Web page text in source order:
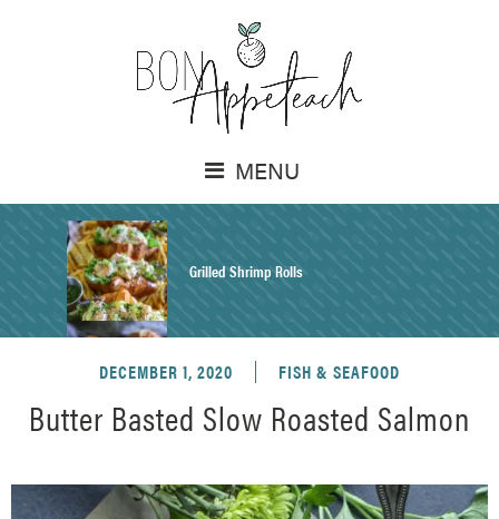
MENU
Grilled Shrimp Rolls
Honey Mustard Chicken Salad Recipe
DECEMBER 1, 2020 FISH & SEAFOOD
Butter Basted Slow Roasted Salmon